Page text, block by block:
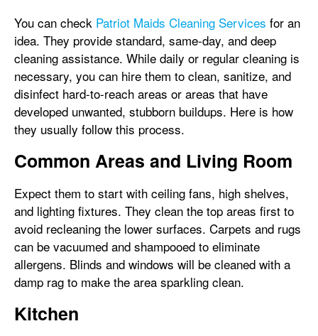
You can check Patriot Maids Cleaning Services for an
idea. They provide standard, same-day, and deep
cleaning assistance. While daily or regular cleaning is
necessary, you can hire them to clean, sanitize, and
disinfect hard-to-reach areas or areas that have
developed unwanted, stubborn buildups. Here is how
they usually follow this process.
Common Areas and Living Room
Expect them to start with ceiling fans, high shelves,
and lighting fixtures. They clean the top areas first to
avoid recleaning the lower surfaces. Carpets and rugs
can be vacuumed and shampooed to eliminate
allergens. Blinds and windows will be cleaned with a
damp rag to make the area sparkling clean.
Kitchen